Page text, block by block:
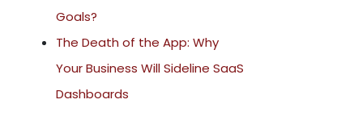
Goals?
The Death of the App: Why
Your Business Will Sideline SaaS
Dashboards